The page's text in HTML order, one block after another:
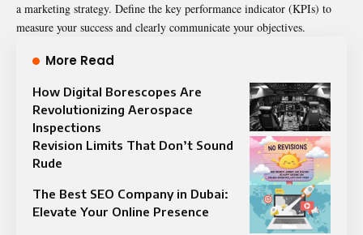
a marketing strategy. Define the key performance indicator (KPIs) to
measure your success and clearly communicate your objectives.
More Read
How Digital Borescopes Are
Revolutionizing Aerospace
Inspections
Revision Limits That Don’t Sound
Rude
The Best SEO Company in Dubai:
Elevate Your Online Presence